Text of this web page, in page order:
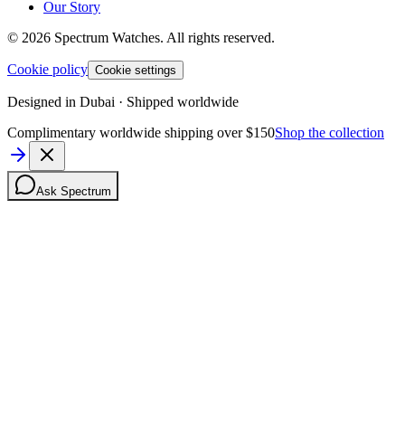
Our Story
© 2026 Spectrum Watches. All rights reserved.
Cookie policy Cookie settings
Designed in Dubai · Shipped worldwide
Complimentary worldwide shipping over $150Shop the collection
Ask Spectrum